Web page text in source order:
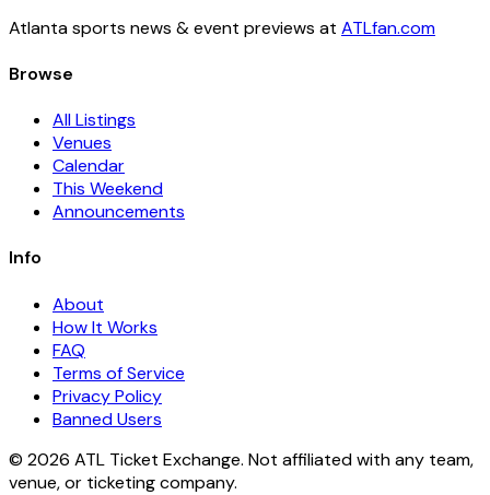
Atlanta sports news & event previews at ATLfan.com
Browse
All Listings
Venues
Calendar
This Weekend
Announcements
Info
About
How It Works
FAQ
Terms of Service
Privacy Policy
Banned Users
© 2026 ATL Ticket Exchange. Not affiliated with any team,
venue, or ticketing company.